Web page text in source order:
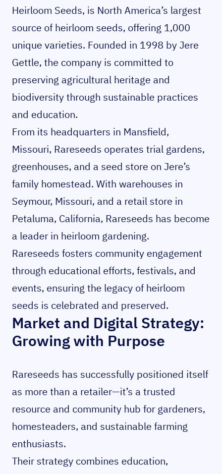
Heirloom Seeds, is North America’s largest
source of heirloom seeds, offering 1,000
unique varieties. Founded in 1998 by Jere
Gettle, the company is committed to
preserving agricultural heritage and
biodiversity through sustainable practices
and education.
From its headquarters in Mansfield,
Missouri, Rareseeds operates trial gardens,
greenhouses, and a seed store on Jere’s
family homestead. With warehouses in
Seymour, Missouri, and a retail store in
Petaluma, California, Rareseeds has become
a leader in heirloom gardening.
Rareseeds fosters community engagement
through educational efforts, festivals, and
events, ensuring the legacy of heirloom
seeds is celebrated and preserved.
Market and Digital Strategy:
Growing with Purpose
Rareseeds has successfully positioned itself
as more than a retailer—it’s a trusted
resource and community hub for gardeners,
homesteaders, and sustainable farming
enthusiasts.
Their strategy combines education,